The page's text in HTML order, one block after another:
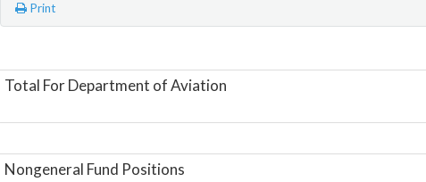
Print
Total For Department of Aviation
Nongeneral Fund Positions